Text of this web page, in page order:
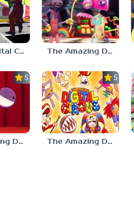
Merge Digital Circus vs Toilet The Amazing Digital Circus Characters
5.0
The Amazing Digital Circus Bubble
5.0
The Amazing Digital Circus: Pilot